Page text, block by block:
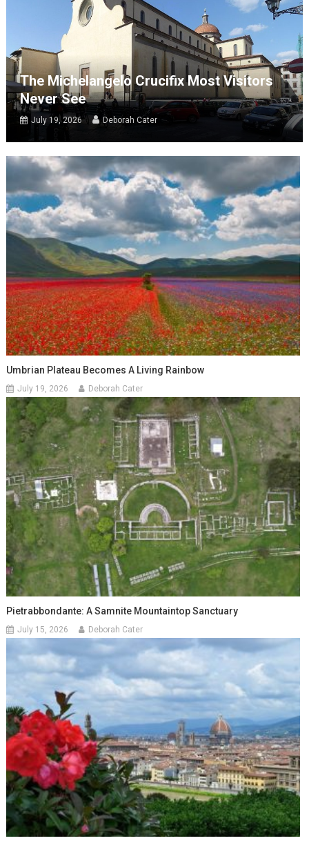
The Michelangelo Crucifix Most Visitors
Never See
July 19, 2026 Deborah Cater
Umbrian Plateau Becomes A Living Rainbow
July 19, 2026 Deborah Cater
Pietrabbondante: A Samnite Mountaintop Sanctuary
July 15, 2026 Deborah Cater